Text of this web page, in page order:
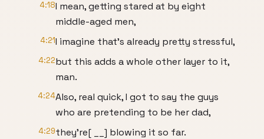
4:18I mean, getting stared at by eight
middle-aged men,
4:21I imagine that's already pretty stressful,
4:22but this adds a whole other layer to it,
man.
4:24Also, real quick, I got to say the guys
who are pretending to be her dad,
4:29they're[ __] blowing it so far.